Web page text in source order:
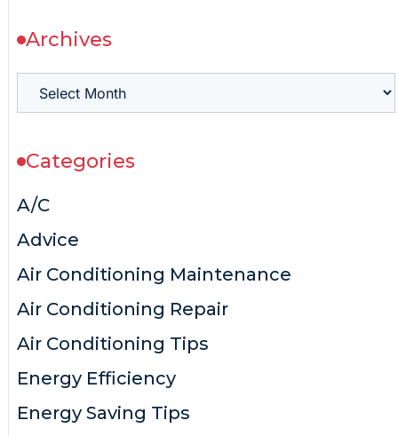
Archives
Categories
A/C
Advice
Air Conditioning Maintenance
Air Conditioning Repair
Air Conditioning Tips
Energy Efficiency
Energy Saving Tips